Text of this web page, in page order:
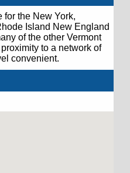
for the New York,
Island New England
of the other Vermont
to a network of
convenient.